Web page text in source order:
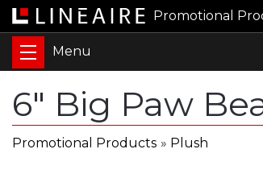
Promotional
6" Big Paw
Promotional Products » Plush